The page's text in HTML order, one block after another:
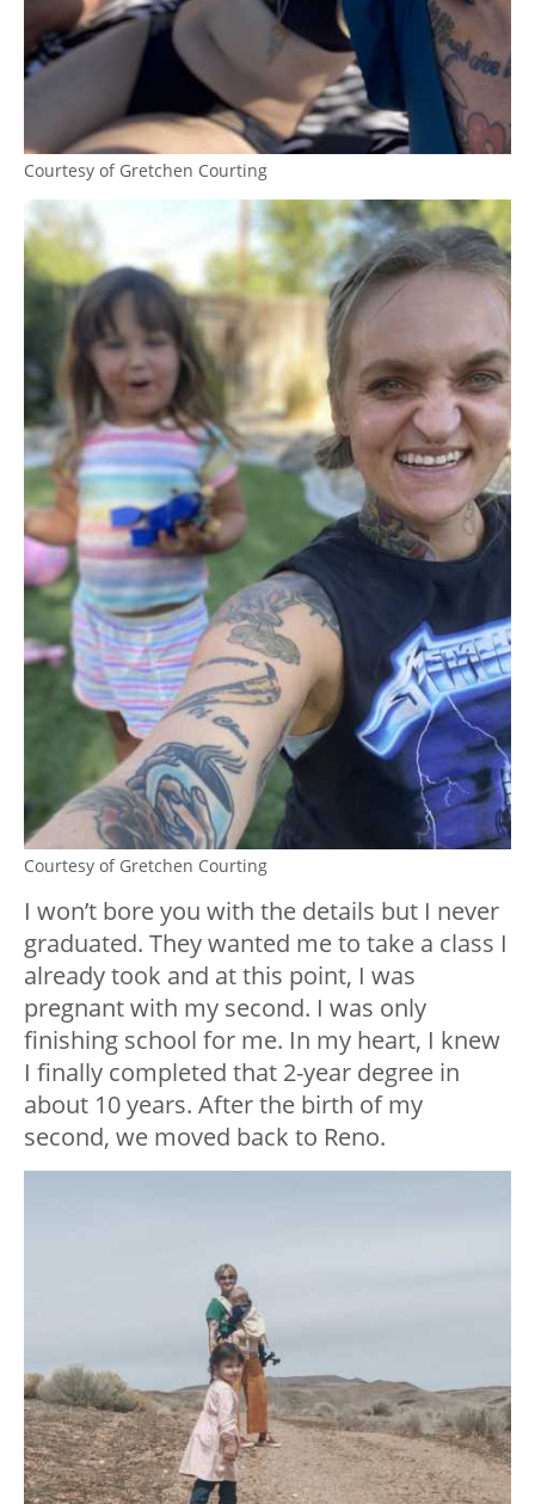
Courtesy of Gretchen Courting
Courtesy of Gretchen Courting
I won’t bore you with the details but I never
graduated. They wanted me to take a class I
already took and at this point, I was
pregnant with my second. I was only
finishing school for me. In my heart, I knew
I finally completed that 2-year degree in
about 10 years. After the birth of my
second, we moved back to Reno.